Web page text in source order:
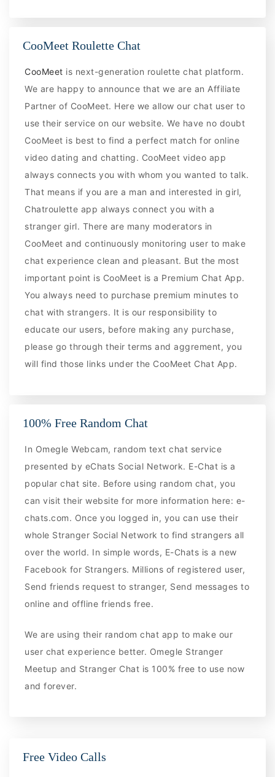
CooMeet Roulette Chat
CooMeet is next-generation roulette chat platform.
We are happy to announce that we are an Affiliate
Partner of CooMeet. Here we allow our chat user to
use their service on our website. We have no doubt
CooMeet is best to find a perfect match for online
video dating and chatting. CooMeet video app
always connects you with whom you wanted to talk.
That means if you are a man and interested in girl,
Chatroulette app always connect you with a
stranger girl. There are many moderators in
CooMeet and continuously monitoring user to make
chat experience clean and pleasant. But the most
important point is CooMeet is a Premium Chat App.
You always need to purchase premium minutes to
chat with strangers. It is our responsibility to
educate our users, before making any purchase,
please go through their terms and aggrement, you
will find those links under the CooMeet Chat App.
100% Free Random Chat
In Omegle Webcam, random text chat service
presented by eChats Social Network. E-Chat is a
popular chat site. Before using random chat, you
can visit their website for more information here: e-
chats.com. Once you logged in, you can use their
whole Stranger Social Network to find strangers all
over the world. In simple words, E-Chats is a new
Facebook for Strangers. Millions of registered user,
Send friends request to stranger, Send messages to
online and offline friends free.
We are using their random chat app to make our
user chat experience better. Omegle Stranger
Meetup and Stranger Chat is 100% free to use now
and forever.
Free Video Calls